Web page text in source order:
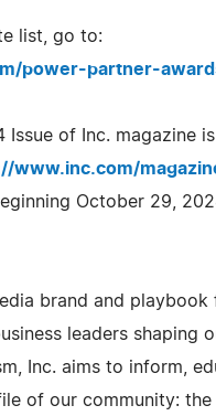
list, go to:
power-partner-
Issue of Inc. magazine
www.inc.com/
October 29,
brand and playbook
leaders shaping
Inc. aims to inform,
of our community: the